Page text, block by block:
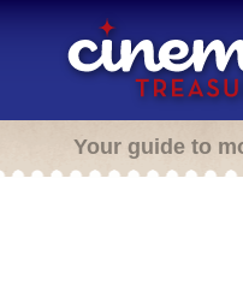
Your guide to